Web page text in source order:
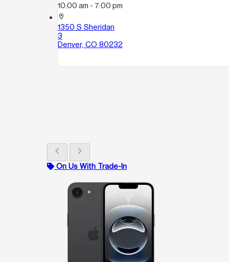
10:00 am - 7:00 pm
location_on
1350 S Sheridan
3
Denver, CO 80232
chevron_left chevron_right
On Us With Trade-In